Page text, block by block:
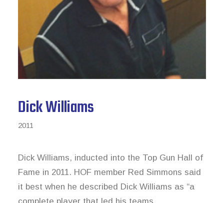
News & Archive
Dick Williams
2011
Dick Williams, inducted into the Top Gun Hall of
Fame in 2011. HOF member Red Simmons said
it best when he described Dick Williams as “a